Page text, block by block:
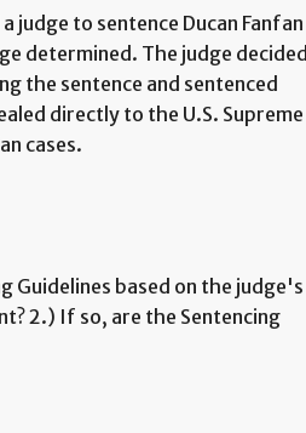
judge to sentence Ducan Fanfan
determined. The judge decided
the sentence and sentenced
directly to the U.S. Supreme
cases.
Guidelines based on the judge's
2.) If so, are the Sentencing